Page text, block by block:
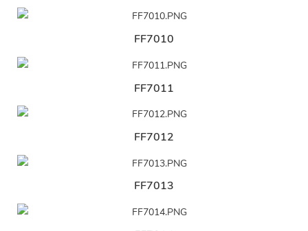
FF7010
FF7011
FF7012
FF7013